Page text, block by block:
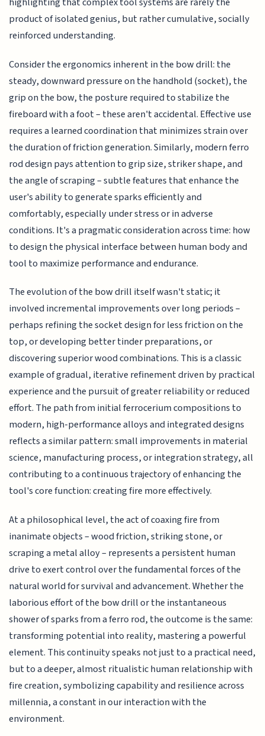
product of isolated genius, but rather cumulative, socially
reinforced understanding.
Consider the ergonomics inherent in the bow drill: the
steady, downward pressure on the handhold (socket), the
grip on the bow, the posture required to stabilize the
fireboard with a foot – these aren't accidental. Effective use
requires a learned coordination that minimizes strain over
the duration of friction generation. Similarly, modern ferro
rod design pays attention to grip size, striker shape, and
the angle of scraping – subtle features that enhance the
user's ability to generate sparks efficiently and
comfortably, especially under stress or in adverse
conditions. It's a pragmatic consideration across time: how
to design the physical interface between human body and
tool to maximize performance and endurance.
The evolution of the bow drill itself wasn't static; it
involved incremental improvements over long periods –
perhaps refining the socket design for less friction on the
top, or developing better tinder preparations, or
discovering superior wood combinations. This is a classic
example of gradual, iterative refinement driven by practical
experience and the pursuit of greater reliability or reduced
effort. The path from initial ferrocerium compositions to
modern, high-performance alloys and integrated designs
reflects a similar pattern: small improvements in material
science, manufacturing process, or integration strategy, all
contributing to a continuous trajectory of enhancing the
tool's core function: creating fire more effectively.
At a philosophical level, the act of coaxing fire from
inanimate objects – wood friction, striking stone, or
scraping a metal alloy – represents a persistent human
drive to exert control over the fundamental forces of the
natural world for survival and advancement. Whether the
laborious effort of the bow drill or the instantaneous
shower of sparks from a ferro rod, the outcome is the same:
transforming potential into reality, mastering a powerful
element. This continuity speaks not just to a practical need,
but to a deeper, almost ritualistic human relationship with
fire creation, symbolizing capability and resilience across
millennia, a constant in our interaction with the
environment.